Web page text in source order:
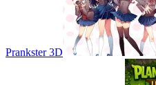
Prankster 3D